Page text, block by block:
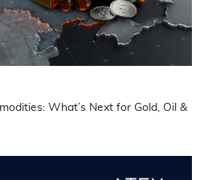
What’s Next for Gold, Oil &